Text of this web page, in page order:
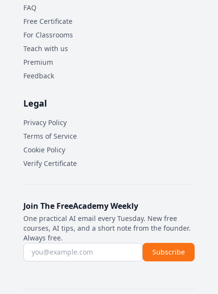
FAQ
Free Certificate
For Classrooms
Teach with us
Premium
Feedback
Legal
Privacy Policy
Terms of Service
Cookie Policy
Verify Certificate
Join The FreeAcademy Weekly
One practical AI email every Tuesday. New free
courses, AI tips, and a short note from the founder.
Always free.
Email address Subscribe